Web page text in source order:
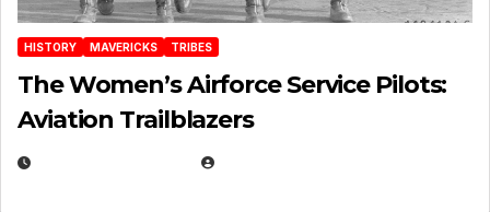
HISTORY MAVERICKS TRIBES
The Women’s Airforce Service Pilots:
Aviation Trailblazers